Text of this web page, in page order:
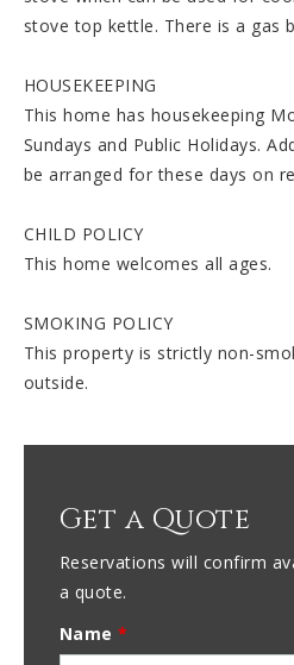
stove top kettle. There is a gas
HOUSEKEEPING
This home has housekeeping
Sundays and Public Holidays.
be arranged for these days on
CHILD POLICY
This home welcomes all ages.
SMOKING POLICY
This property is strictly non-
outside.
Get a Quote
Reservations will confirm
a quote.
Name*